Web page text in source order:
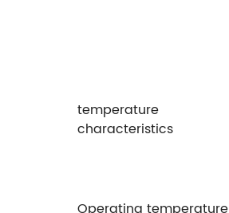
temperature
characteristics
Operating temperature